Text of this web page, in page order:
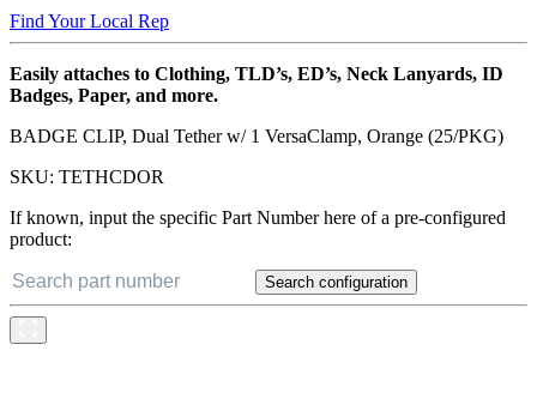
Find Your Local Rep
Easily attaches to Clothing, TLD’s, ED’s, Neck Lanyards, ID
Badges, Paper, and more.
BADGE CLIP, Dual Tether w/ 1 VersaClamp, Orange (25/PKG)
SKU: TETHCDOR
If known, input the specific Part Number here of a pre-configured
product:
Search configuration